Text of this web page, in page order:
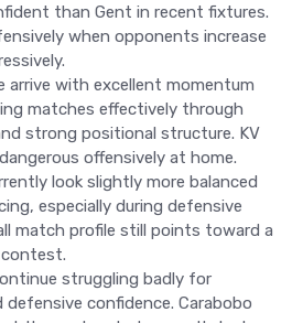
than Gent in recent fixtures.
when opponents increase
arrive with excellent momentum
matches effectively through
strong positional structure. KV
offensively at home.
look slightly more balanced
especially during defensive
match profile still points toward a
struggling badly for
confidence. Carabobo